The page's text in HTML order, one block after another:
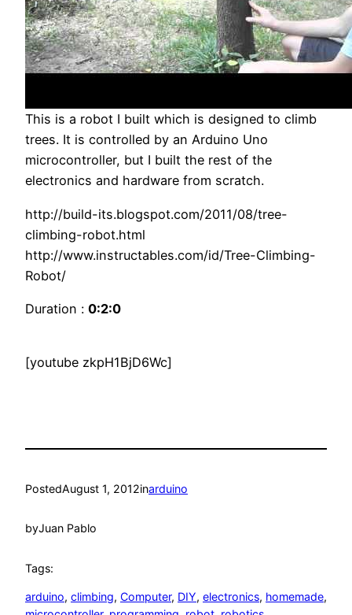
This is a robot I built which is designed to climb
trees. It is controlled by an Arduino Uno
microcontroller, but I built the rest of the
electronics and hardware from scratch.
http://build-its.blogspot.com/2011/08/tree-
climbing-robot.html
http://www.instructables.com/id/Tree-Climbing-
Robot/
Duration : 0:2:0
[youtube zkpH1BjD6Wc]
PostedAugust 1, 2012inarduino
byJuan Pablo
Tags:
arduino, climbing, Computer, DIY, electronics, homemade